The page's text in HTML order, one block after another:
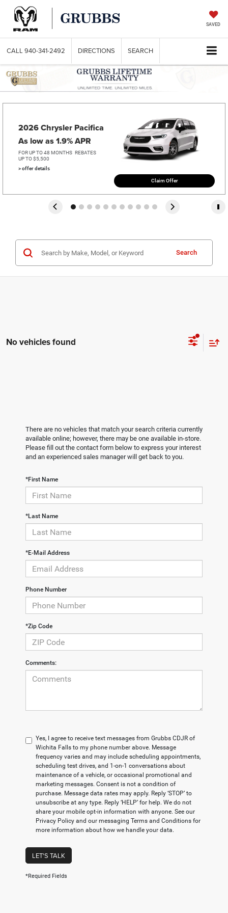
SAVED
CALL 940-341-2492 DIRECTIONS SEARCH
As low as 1.9% APR
FOR UP TO 48 MONTHS REBATES
UP TO $5,500
> offer details
Claim Offer
Search
No vehicles found
There are no vehicles that match your search criteria currently
available online; however, there may be one available in-store.
Please fill out the contact form below to express your interest
and an experienced sales manager will get back to you.
*First Name
*Last Name
*E-Mail Address
Phone Number
*Zip Code
Comments:
Yes, I agree to receive text messages from Grubbs CDJR of
Wichita Falls to my phone number above. Message
frequency varies and may include scheduling appointments,
scheduling test drives, and 1-on-1 conversations about
maintenance of a vehicle, or occasional promotional and
marketing messages. Consent is not a condition of
purchase. Message data rates may apply. Reply ‘STOP’ to
unsubscribe at any type. Reply ‘HELP’ for help. We do not
share your mobile opt-in information with anyone. See our
Privacy Policy and our messaging Terms and Conditions for
more information about how we handle your data.
LET'S TALK
*Required Fields